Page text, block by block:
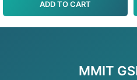
ADD TO CART
MMIT